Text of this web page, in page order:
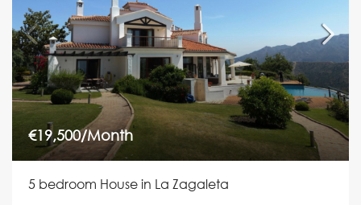
€19,500/Month
5 bedroom House in La Zagaleta